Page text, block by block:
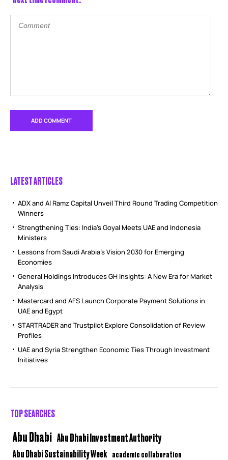
LATEST ARTICLES
ADX and Al Ramz Capital Unveil Third Round Trading Competition
Winners
Strengthening Ties: India’s Goyal Meets UAE and Indonesia
Ministers
Lessons from Saudi Arabia’s Vision 2030 for Emerging
Economies
General Holdings Introduces GH Insights: A New Era for Market
Analysis
Mastercard and AFS Launch Corporate Payment Solutions in
UAE and Egypt
STARTRADER and Trustpilot Explore Consolidation of Review
Profiles
UAE and Syria Strengthen Economic Ties Through Investment
Initiatives
TOP SEARCHES
Abu Dhabi Abu Dhabi Investment Authority
Abu Dhabi Sustainability Week academic collaboration